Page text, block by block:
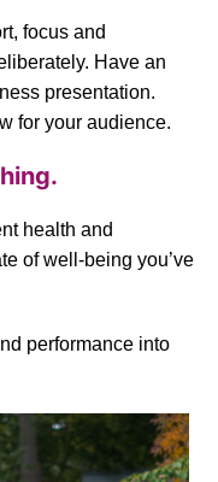
focus and
Have an
presentation.
for your audience.
health and
of well-being you’ve
performance into